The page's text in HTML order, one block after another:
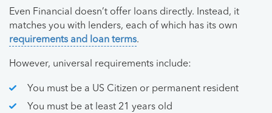
Even Financial doesn’t offer loans directly. Instead, it
matches you with lenders, each of which has its own
requirements and loan terms.
However, universal requirements include:
You must be a US Citizen or permanent resident
You must be at least 21 years old